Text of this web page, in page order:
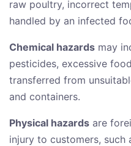
raw poultry, incorrect
handled by an infected
Chemical hazards may
pesticides, excessive
transferred from
and containers.
Physical hazards are
injury to customers, such